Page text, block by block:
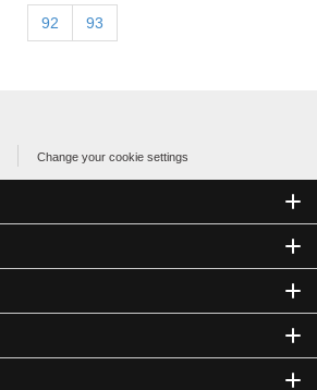
92 93
Change your cookie settings